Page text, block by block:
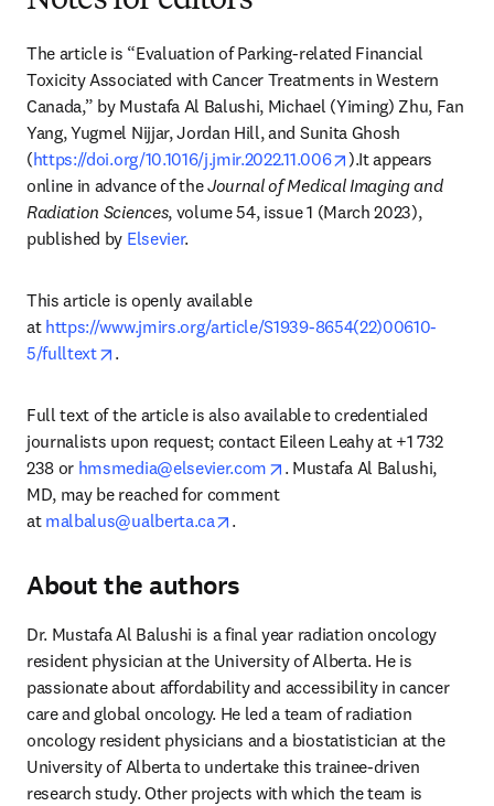
The article is “Evaluation of Parking-related Financial
Toxicity Associated with Cancer Treatments in Western
Canada,” by Mustafa Al Balushi, Michael (Yiming) Zhu, Fan
Yang, Yugmel Nijjar, Jordan Hill, and Sunita Ghosh
(https://doi.org/10.1016/j.jmir.2022.11.006 opens in new tab/
).It appears
online in advance of the Journal of Medical Imaging and
Radiation Sciences, volume 54, issue 1 (March 2023),
published by Elsevier.
This article is openly available
at https://www.jmirs.org/article/S1939-8654(22)00610-
5/fulltext
opens in new tab/window
.
Full text of the article is also available to credentialed
journalists upon request; contact Eileen Leahy at +1 732
238 or hmsmedia@elsevier.com opens in new tab/window
. Mustafa Al Balushi,
MD, may be reached for comment
at malbalus@ualberta.ca opens in new tab/window
.
About the authors
Dr. Mustafa Al Balushi is a final year radiation oncology
resident physician at the University of Alberta. He is
passionate about affordability and accessibility in cancer
care and global oncology. He led a team of radiation
oncology resident physicians and a biostatistician at the
University of Alberta to undertake this trainee-driven
research study. Other projects with which the team is